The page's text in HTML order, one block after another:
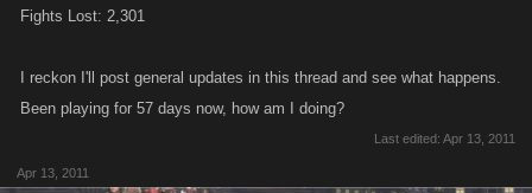
Fights Lost: 2,301
I reckon I'll post general updates in this thread and see what happens.
Been playing for 57 days now, how am I doing?
Last edited: Apr 13, 2011
Apr 13, 2011